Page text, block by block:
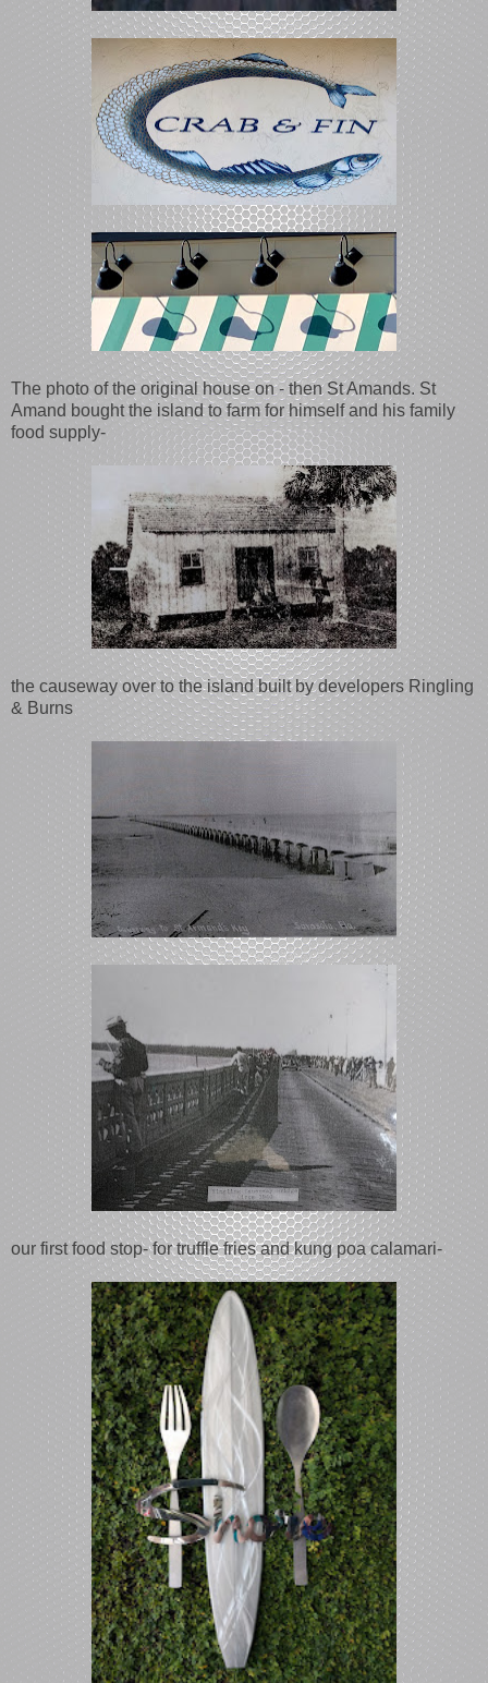
The photo of the original house on - then St Amands. St
Amand bought the island to farm for himself and his family
food supply-
the causeway over to the island built by developers Ringling
& Burns
our first food stop- for truffle fries and kung poa calamari-